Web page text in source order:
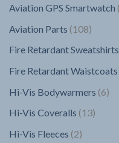
Aviation GPS Smartwatch
Aviation Parts 108108
Fire Retardant Sweatshirts
Fire Retardant Waistcoats
Hi-Vis Bodywarmers 66
Hi-Vis Coveralls 1313
Hi-Vis Fleeces 22